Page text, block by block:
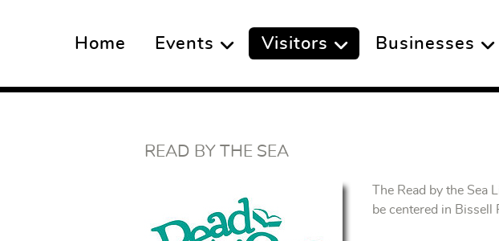
Home Events Visitors Businesses
READ BY THE SEA
The Read by the
be centered in Bissell